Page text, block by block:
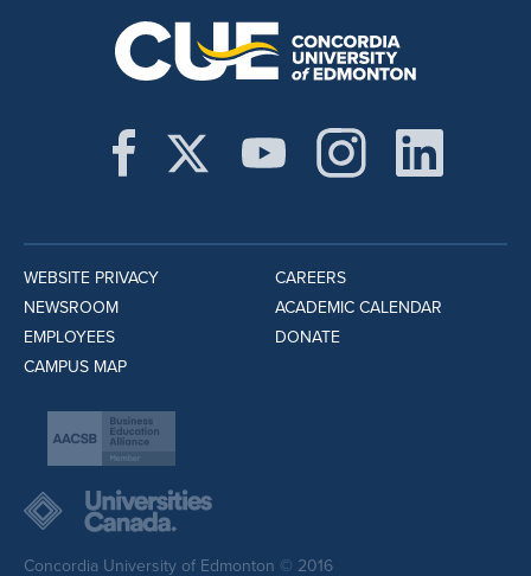
WEBSITE PRIVACY
NEWSROOM
EMPLOYEES
CAMPUS MAP
CAREERS
ACADEMIC CALENDAR
DONATE
Concordia University of Edmonton © 2016